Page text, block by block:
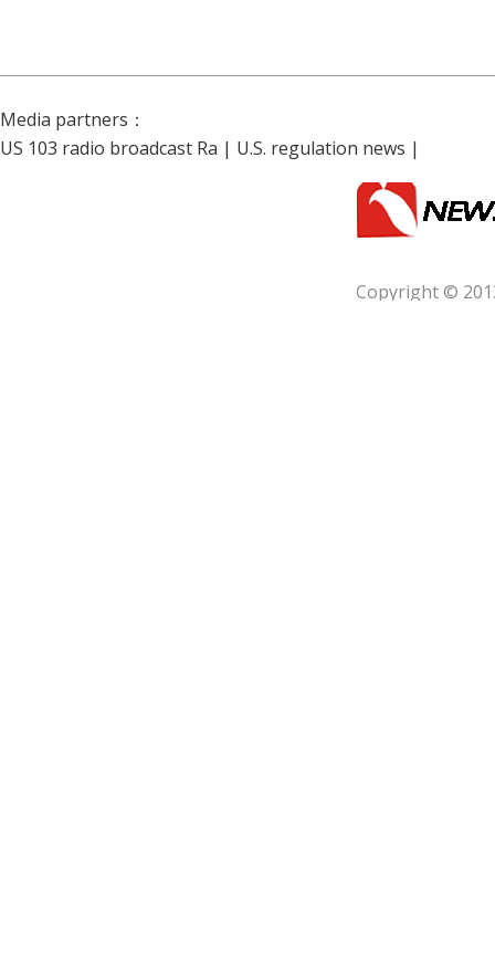
Media partners：
US 103 radio broadcast Ra | U.S. regulation news |
Copyright ©